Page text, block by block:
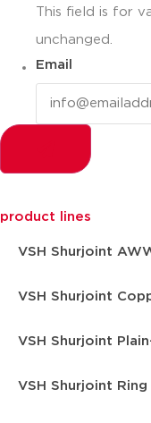
This field is for
unchanged.
Email
product lines
VSH Shurjoint
VSH Shurjoint
VSH Shurjoint
VSH Shurjoint